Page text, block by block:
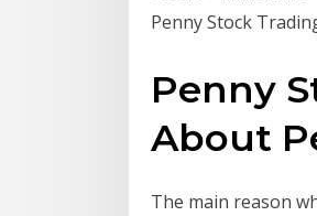
Penny Stock
Penny
About
The main reason